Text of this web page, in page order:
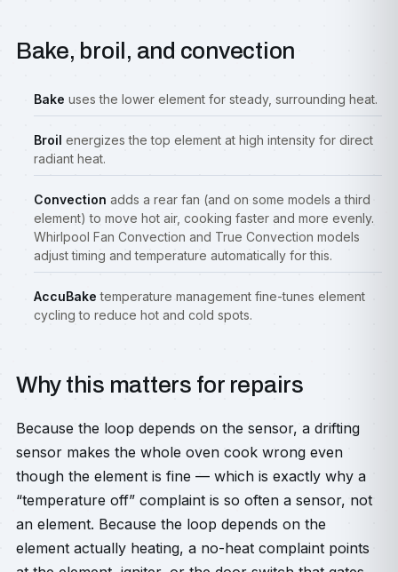
Bake, broil, and convection
Bake uses the lower element for steady, surrounding heat.
Broil energizes the top element at high intensity for direct
radiant heat.
Convection adds a rear fan (and on some models a third
element) to move hot air, cooking faster and more evenly.
Whirlpool Fan Convection and True Convection models
adjust timing and temperature automatically for this.
AccuBake temperature management fine-tunes element
cycling to reduce hot and cold spots.
Why this matters for repairs
Because the loop depends on the sensor, a drifting
sensor makes the whole oven cook wrong even
though the element is fine — which is exactly why a
“temperature off” complaint is so often a sensor, not
an element. Because the loop depends on the
element actually heating, a no-heat complaint points